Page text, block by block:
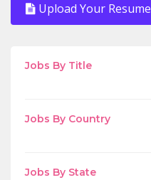
Upload Your Resume
Jobs By Title
Jobs By Country
Jobs By State